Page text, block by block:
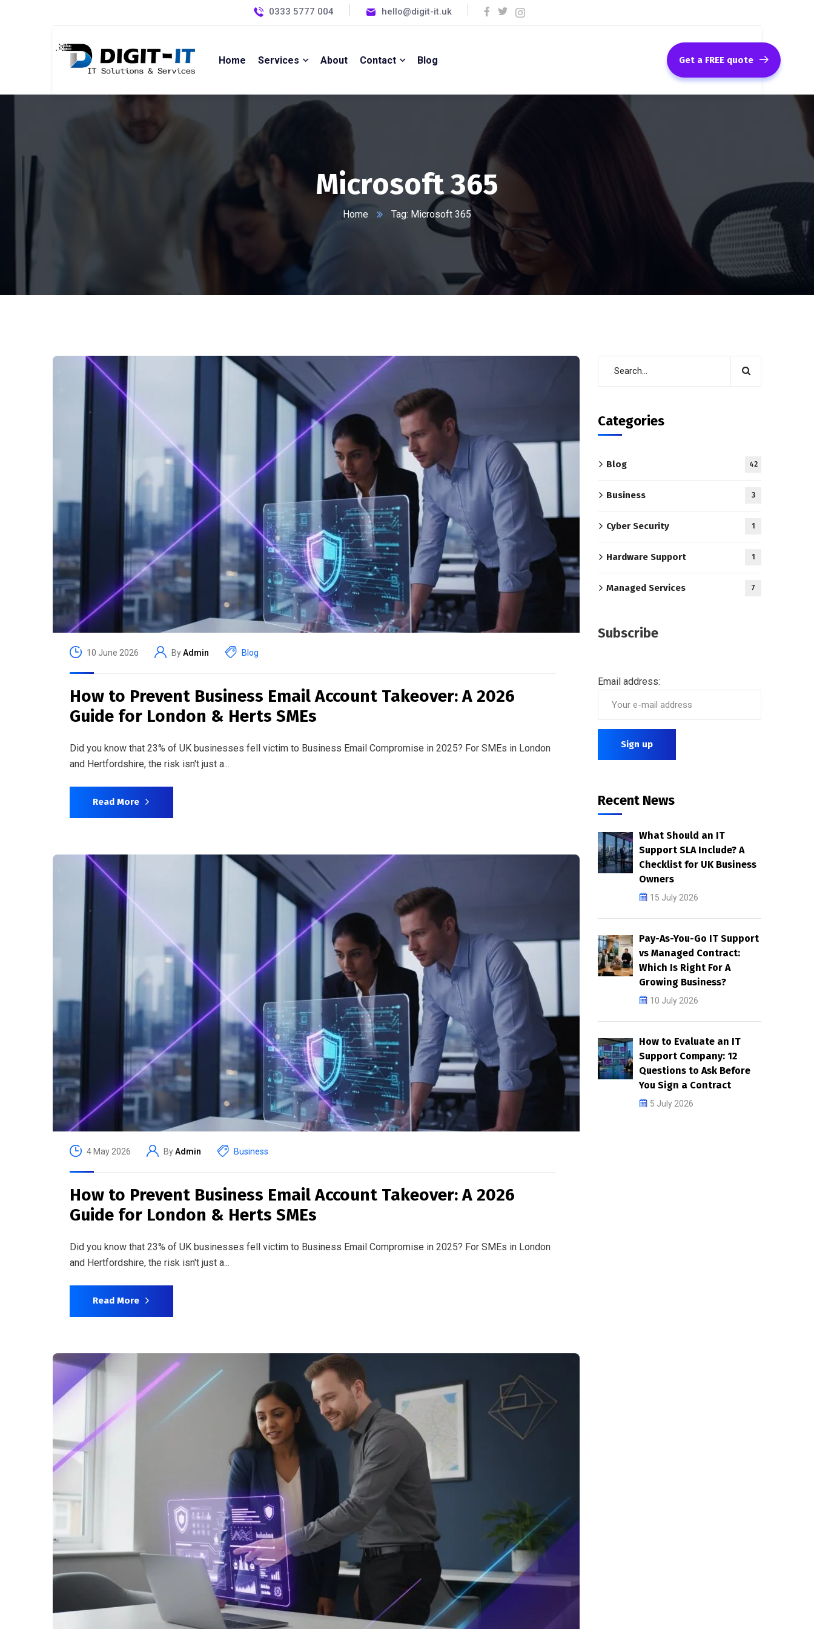
0333 5777 004 hello@digit-it.uk
Home Services About Contact Blog Get a FREE quote
Microsoft 365
Home Tag: Microsoft 365
10 June 2026 ByAdmin Blog
How to Prevent Business Email Account Takeover: A 2026
Guide for London & Herts SMEs
Did you know that 23% of UK businesses fell victim to Business Email Compromise in 2025? For SMEs in London
and Hertfordshire, the risk isn't just a...
Read More
4 May 2026 ByAdmin Business
How to Prevent Business Email Account Takeover: A 2026
Guide for London & Herts SMEs
Did you know that 23% of UK businesses fell victim to Business Email Compromise in 2025? For SMEs in London
and Hertfordshire, the risk isn't just a...
Read More
Categories
Blog 42
Business 3
Cyber Security 1
Hardware Support 1
Managed Services 7
Subscribe
Email address:
Recent News
What Should an IT
Support SLA Include? A
Checklist for UK Business
Owners
15 July 2026
Pay-As-You-Go IT Support
vs Managed Contract:
Which Is Right For A
Growing Business?
10 July 2026
How to Evaluate an IT
Support Company: 12
Questions to Ask Before
You Sign a Contract
5 July 2026